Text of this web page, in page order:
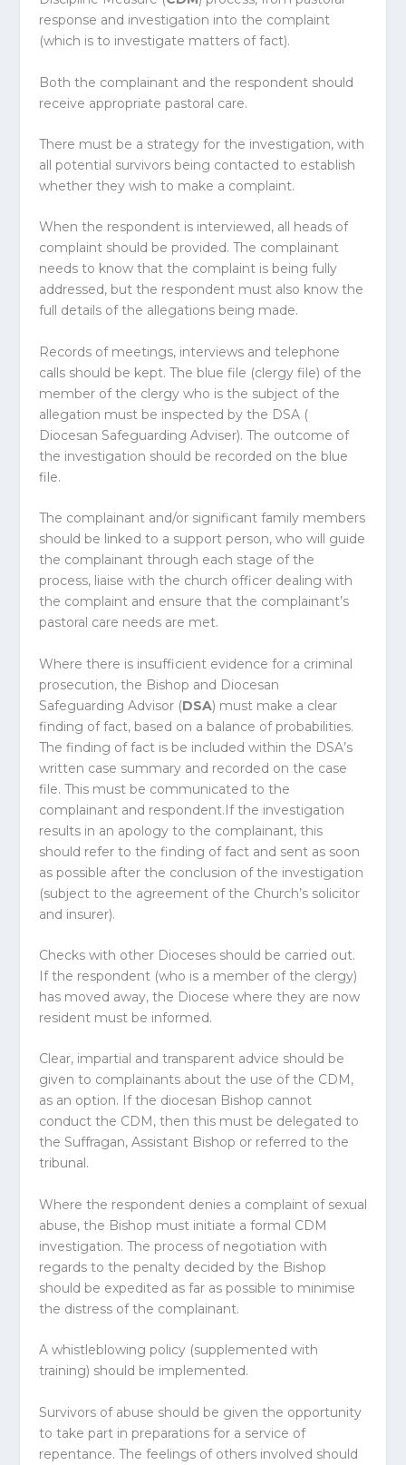
response and investigation into the complaint
(which is to investigate matters of fact).
Both the complainant and the respondent should
receive appropriate pastoral care.
There must be a strategy for the investigation, with
all potential survivors being contacted to establish
whether they wish to make a complaint.
When the respondent is interviewed, all heads of
complaint should be provided. The complainant
needs to know that the complaint is being fully
addressed, but the respondent must also know the
full details of the allegations being made.
Records of meetings, interviews and telephone
calls should be kept. The blue file (clergy file) of the
member of the clergy who is the subject of the
allegation must be inspected by the DSA (
Diocesan Safeguarding Adviser). The outcome of
the investigation should be recorded on the blue
file.
The complainant and/or significant family members
should be linked to a support person, who will guide
the complainant through each stage of the
process, liaise with the church officer dealing with
the complaint and ensure that the complainant’s
pastoral care needs are met.
Where there is insufficient evidence for a criminal
prosecution, the Bishop and Diocesan
Safeguarding Advisor (DSA) must make a clear
finding of fact, based on a balance of probabilities.
The finding of fact is be included within the DSA’s
written case summary and recorded on the case
file. This must be communicated to the
complainant and respondent.If the investigation
results in an apology to the complainant, this
should refer to the finding of fact and sent as soon
as possible after the conclusion of the investigation
(subject to the agreement of the Church’s solicitor
and insurer).
Checks with other Dioceses should be carried out.
If the respondent (who is a member of the clergy)
has moved away, the Diocese where they are now
resident must be informed.
Clear, impartial and transparent advice should be
given to complainants about the use of the CDM,
as an option. If the diocesan Bishop cannot
conduct the CDM, then this must be delegated to
the Suffragan, Assistant Bishop or referred to the
tribunal.
Where the respondent denies a complaint of sexual
abuse, the Bishop must initiate a formal CDM
investigation. The process of negotiation with
regards to the penalty decided by the Bishop
should be expedited as far as possible to minimise
the distress of the complainant.
A whistleblowing policy (supplemented with
training) should be implemented.
Survivors of abuse should be given the opportunity
to take part in preparations for a service of
repentance. The feelings of others involved should